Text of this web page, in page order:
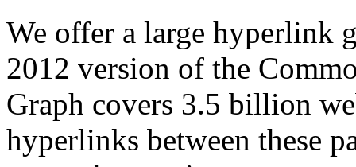
We offer a large hyperlink
2012 version of the
Graph covers 3.5 billion
hyperlinks between these